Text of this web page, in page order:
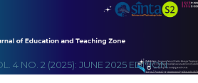
4 NO. 2 (2025): JUNE 2025 EDITION /